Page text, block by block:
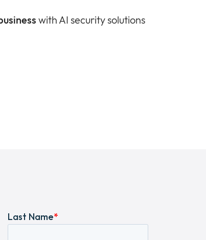
with AI security solutions